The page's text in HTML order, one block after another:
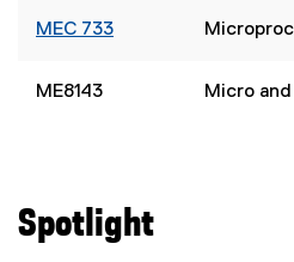
MEC 733
ME8143 Micro
Spotlight